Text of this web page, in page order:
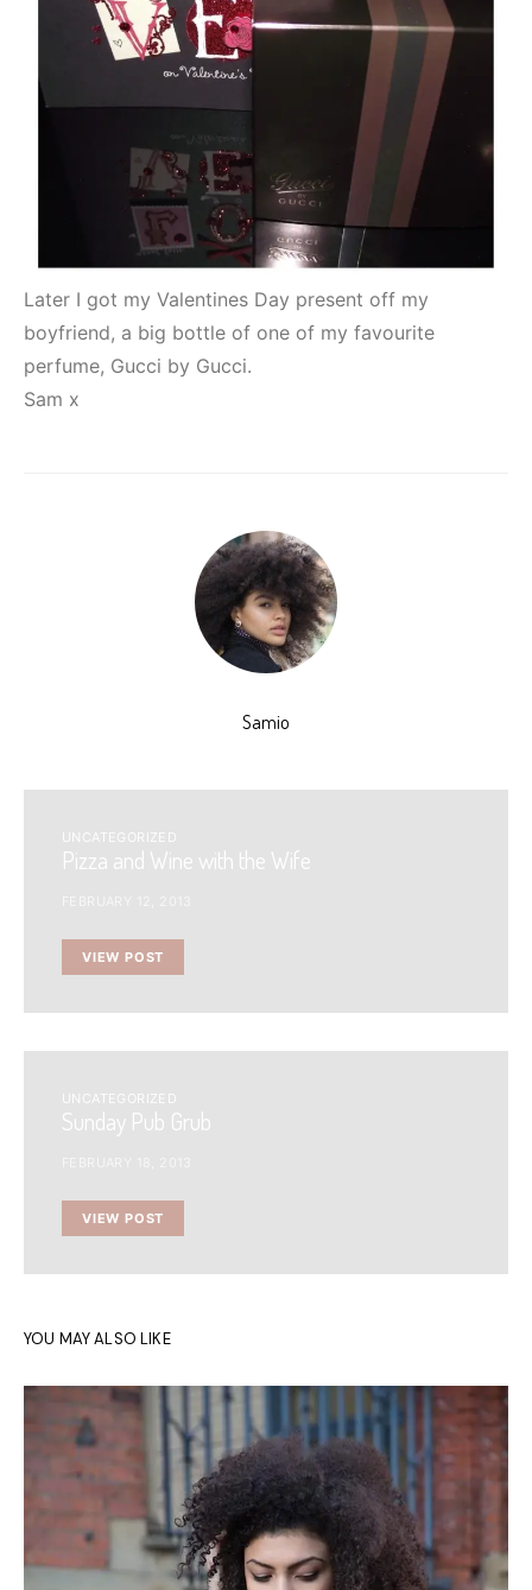
Later I got my Valentines Day present off my
boyfriend, a big bottle of one of my favourite
perfume, Gucci by Gucci.
Sam x
Samio
UNCATEGORIZED
Pizza and Wine with the Wife
VIEW POST
UNCATEGORIZED
Sunday Pub Grub
VIEW POST
YOU MAY ALSO LIKE